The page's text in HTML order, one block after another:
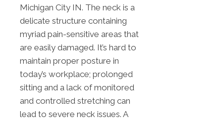
Michigan City IN. The neck is a
delicate structure containing
myriad pain-sensitive areas that
are easily damaged. It’s hard to
maintain proper posture in
today’s workplace; prolonged
sitting and a lack of monitored
and controlled stretching can
lead to severe neck issues. A